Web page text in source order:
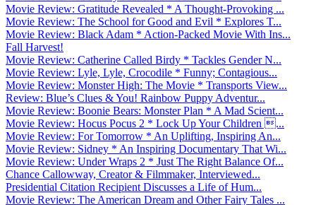
Movie Review: Gratitude Revealed * A Thought-Provoking ...
Movie Review: The School for Good and Evil * Explores T...
Movie Review: Black Adam * Action-Packed Movie With Ins...
Fall Harvest!
Movie Review: Catherine Called Birdy * Tackles Gender N...
Movie Review: Lyle, Lyle, Crocodile * Funny; Contagious...
Movie Review: Monster High: The Movie * Transports View...
Review: Blue’s Clues & You! Rainbow Puppy Adventur...
Movie Review: Boonie Bears: Monster Plan * A Mad Scient...
Movie Review: Hocus Pocus 2 * Lock Up Your Children ...
Movie Review: For Tomorrow * An Uplifting, Inspiring An...
Movie Review: Sidney * An Inspiring Documentary That Wi...
Movie Review: Under Wraps 2 * Just The Right Balance Of...
Chance Callowway, Creator & Filmmaker, Interviewed...
Presidential Citation Recipient Discusses a Life of Hum...
Movie Review: The American Dream and Other Fairy Tales ...